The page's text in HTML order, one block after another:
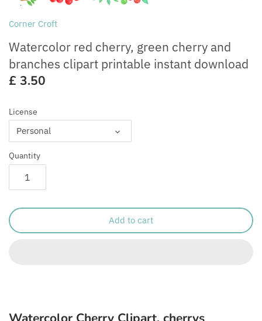
Corner Croft
Watercolor red cherry, green cherry and
branches clipart printable instant download
£ 3.50
License
Personal
Quantity
Add to cart
Free for Commercial Use
Customisation